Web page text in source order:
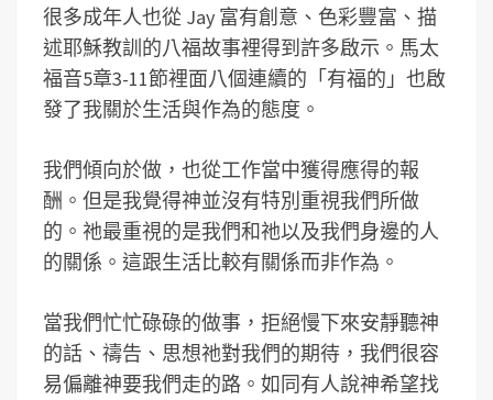
很多成年人也從 Jay 富有創意、色彩豐富、描
述耶穌教訓的八福故事裡得到許多啟示。馬太
福音5章3-11節裡面八個連續的「有福的」也啟
發了我關於生活與作為的態度。
我們傾向於做，也從工作當中獲得應得的報
酬。但是我覺得神並沒有特別重視我們所做
的。祂最重視的是我們和祂以及我們身邊的人
的關係。這跟生活比較有關係而非作為。
當我們忙忙碌碌的做事，拒絕慢下來安靜聽神
的話、禱告、思想祂對我們的期待，我們很容
易偏離神要我們走的路。如同有人說神希望找